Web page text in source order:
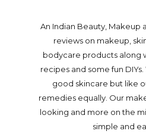
An Indian Beauty, Makeup
reviews on makeup,
bodycare products along
recipes and some fun
good skincare but like
remedies equally. Our
looking and more on the
simple and